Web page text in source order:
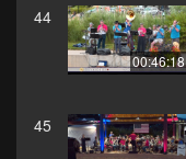
44
00:46:18
45